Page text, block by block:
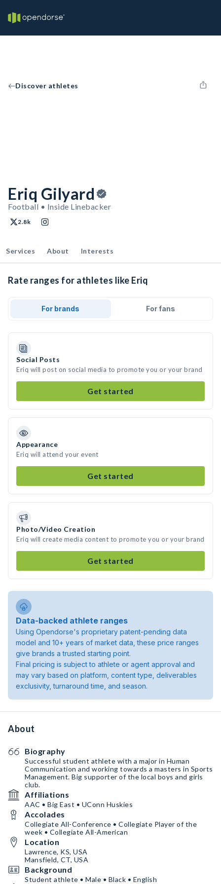
Discover athletes
Eriq Gilyard
Football • Inside Linebacker
2.8k
Services About Interests
Rate ranges for athletes like Eriq
For brands For fans
Social Posts
Eriq will post on social media to promote you or your brand
Get started
Appearance
Eriq will attend your event
Get started
Photo/Video Creation
Eriq will create media content to promote you or your brand
Get started
Data-backed athlete ranges
Using Opendorse's proprietary patent-pending data
model and 10+ years of market data, these price ranges
give brands a trusted starting point.
Final pricing is subject to athlete or agent approval and
may vary based on platform, content type, deliverables
exclusivity, turnaround time, and season.
About
Biography
Successful student athlete with a major in Human
Communication and working towards a masters in Sports
Management. Big supporter of the local boys and girls
club.
Affiliations
AAC • Big East • UConn Huskies
Accolades
Collegiate All-Conference • Collegiate Player of the
week • Collegiate All-American
Location
Lawrence, KS, USA
Mansfield, CT, USA
Background
Student athlete • Male • Black • English